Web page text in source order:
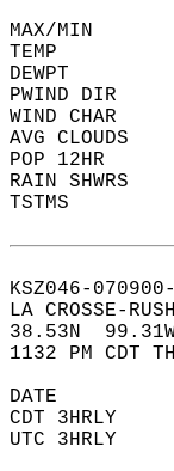
MAX/MIN
TEMP
DEWPT
PWIND
WIND
AVG CLOUDS
POP
RAIN
TSTMS
KSZ046-
LA CROSSE-
38.53N
1132 PM CDT
DATE
CDT 3HRLY
UTC 3HRLY